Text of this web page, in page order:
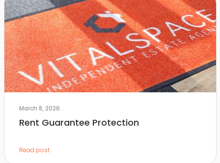
March 8, 2026
Rent Guarantee Protection
Read post